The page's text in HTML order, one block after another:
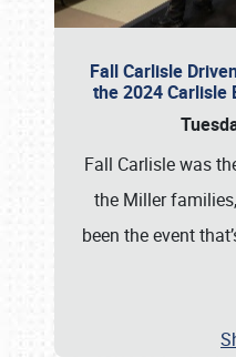
Fall Carlisle
the 2024 Carlisle
Fall Carlisle was
the Miller
been the event